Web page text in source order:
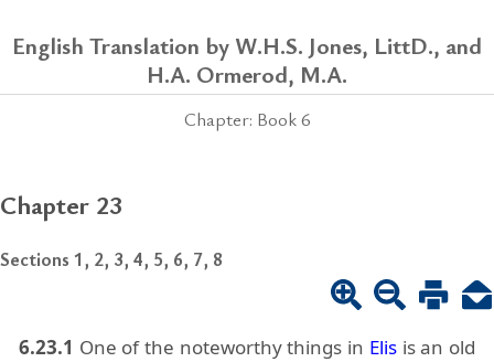
English Translation by W.H.S. Jones, LittD., and
H.A. Ormerod, M.A.
Chapter: Book 6
Chapter 23
Sections 1, 2, 3, 4, 5, 6, 7, 8
6.23.1 One of the note­wor­thy things in Elisis an old